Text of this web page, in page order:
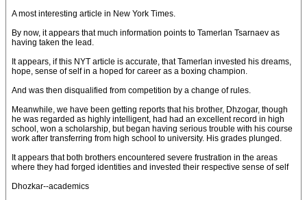
A most interesting article in New York Times.
By now, it appears that much information points to Tamerlan Tsarnaev as
having taken the lead.
It appears, if this NYT article is accurate, that Tamerlan invested his dreams,
hope, sense of self in a hoped for career as a boxing champion.
And was then disqualified from competition by a change of rules.
Meanwhile, we have been getting reports that his brother, Dhzogar, though
he was regarded as highly intelligent, had had an excellent record in high
school, won a scholarship, but began having serious trouble with his course
work after transferring from high school to university. His grades plunged.
It appears that both brothers encountered severe frustration in the areas
where they had forged identities and invested their respective sense of self
Dhozkar--academics